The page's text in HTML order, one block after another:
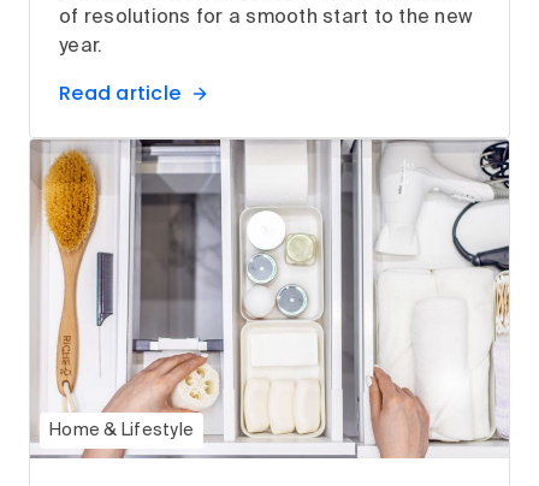
of resolutions for a smooth start to the new
year.
Read article
Home & Lifestyle